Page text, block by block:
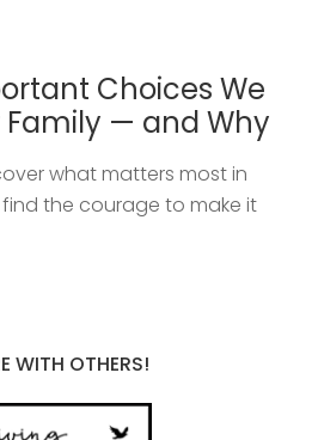
Choices We
Family — and Why
what matters most in
the courage to make it
WITH OTHERS!